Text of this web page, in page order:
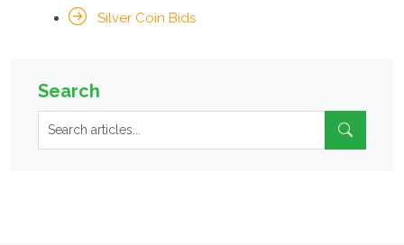
Silver Coin Bids
Search